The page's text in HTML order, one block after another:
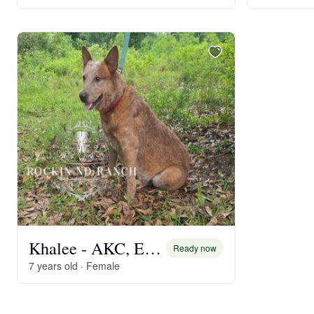
Khalee - AKC, Embark DNA Ready now
7 years old · Female